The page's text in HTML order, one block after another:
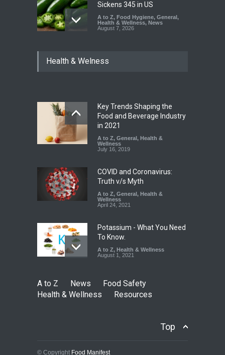
Sickens 345 in US
A to Z, Food Hygiene, General ,
Health & Wellness, News
August 7, 2026
Hyderabad Raids Seize
Tamil Nadu Cracks Down on
Coloured Papads Over
Excessive Artificial Colours
A to Z, Food Hygiene
Safety
,
Health & Welness
Key Trends Shaping the
Food and Beverage Industry
in 2021
A to Z, General , Health &
Wellness
July 16, 2019
COVID and Coronavirus:
Truth v/s Myth
A to Z, General , Health &
Wellness
April 24, 2021
Potassium - What You Need
To Know.
A to Z, Health & Wellness
August 1, 2021
A to Z News
Food Safety
Health & Wellness
Resources
Top
© Copyright Food Manifest